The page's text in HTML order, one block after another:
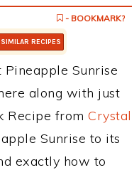
- BOOKMARK?
SIMILAR RECIPES
Sunrise
along with just
Recipe from Crystal
Sunrise to its
exactly how to